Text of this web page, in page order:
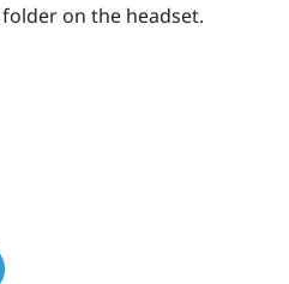
folder on the headset.